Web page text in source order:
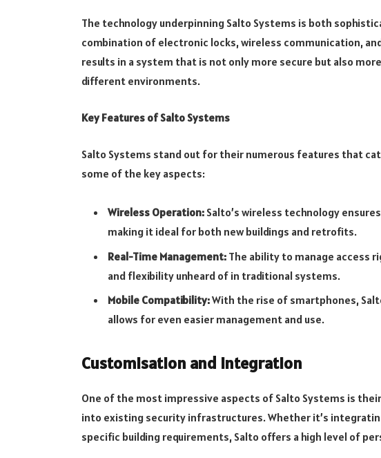
The technology underpinning Salto Systems is both
combination of electronic locks, wireless communication,
results in a system that is not only more secure but also
different environments.
Key Features of Salto Systems
Salto Systems stand out for their numerous features that
some of the key aspects:
Wireless Operation:Salto’s wireless technology
making it ideal for both new buildings and retrofits.
Real-Time Management:The ability to manage access
and flexibility unheard of in traditional systems.
Mobile Compatibility:With the rise of smartphones,
allows for even easier management and use.
Customisation and Integration
One of the most impressive aspects of Salto Systems is
into existing security infrastructures. Whether it’s
specific building requirements, Salto offers a high level of